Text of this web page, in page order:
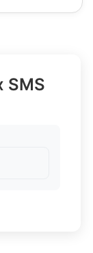
SMS